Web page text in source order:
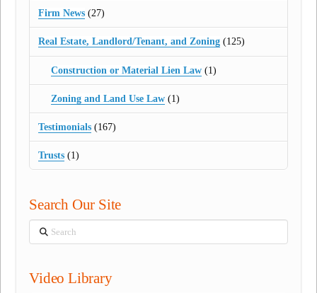
Firm News (27)
Real Estate, Landlord/Tenant, and Zoning (125)
Construction or Material Lien Law(1)
Zoning and Land Use Law(1)
Testimonials (167)
Trusts (1)
Search Our Site
Search
Video Library